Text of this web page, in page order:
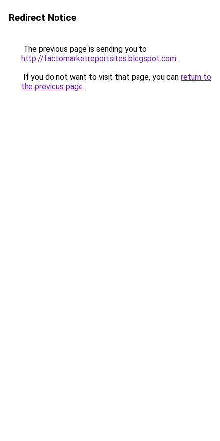
Redirect Notice
The previous page is sending you to
http://factomarketreportsites.blogspot.com.
If you do not want to visit that page, you can return to
the previous page.